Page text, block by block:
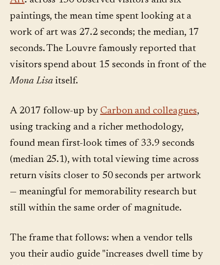
paintings, the mean time spent looking at a
work of art was 27.2 seconds; the median, 17
seconds. The Louvre famously reported that
visitors spend about 15 seconds in front of the
Mona Lisaitself.
A 2017 follow-up by Carbon and colleagues,
using tracking and a richer methodology,
found mean first-look times of 33.9 seconds
(median 25.1), with total viewing time across
return visits closer to 50 seconds per artwork
— meaningful for memorability research but
still within the same order of magnitude.
The frame that follows: when a vendor tells
you their audio guide "increases dwell time by